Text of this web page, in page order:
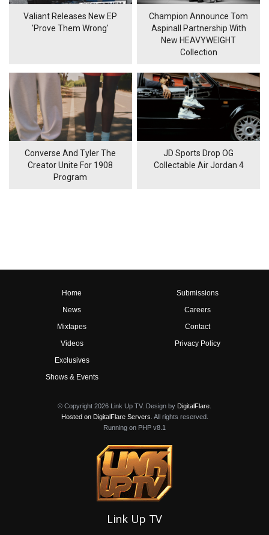
Valiant Releases New EP
'Prove Them Wrong'
Champion Announce Tom
Aspinall Partnership With
New HEAVYWEIGHT
Collection
Converse And Tyler The
Creator Unite For 1908
Program
JD Sports Drop OG
Collectable Air Jordan 4
Home
News
Mixtapes
Videos
Exclusives
Shows & Events
Submissions
Careers
Contact
Privacy Policy
© Copyright 2026 Link Up TV. Design by DigitalFlare.
Hosted on DigitalFlare Servers. All rights reserved.
Running on PHP v8.1
Link Up TV